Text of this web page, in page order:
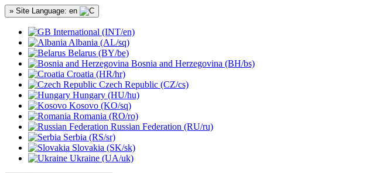
» Site Language: en
International (INT/en)
Albania (AL/sq)
Belarus (BY/be)
Bosnia and Herzegovina (BH/bs)
Croatia (HR/hr)
Czech Republic (CZ/cs)
Hungary (HU/hu)
Kosovo (KO/sq)
Romania (RO/ro)
Russian Federation (RU/ru)
Serbia (RS/sr)
Slovakia (SK/sk)
Ukraine (UA/uk)